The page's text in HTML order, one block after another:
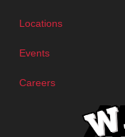
Locations
Events
Careers